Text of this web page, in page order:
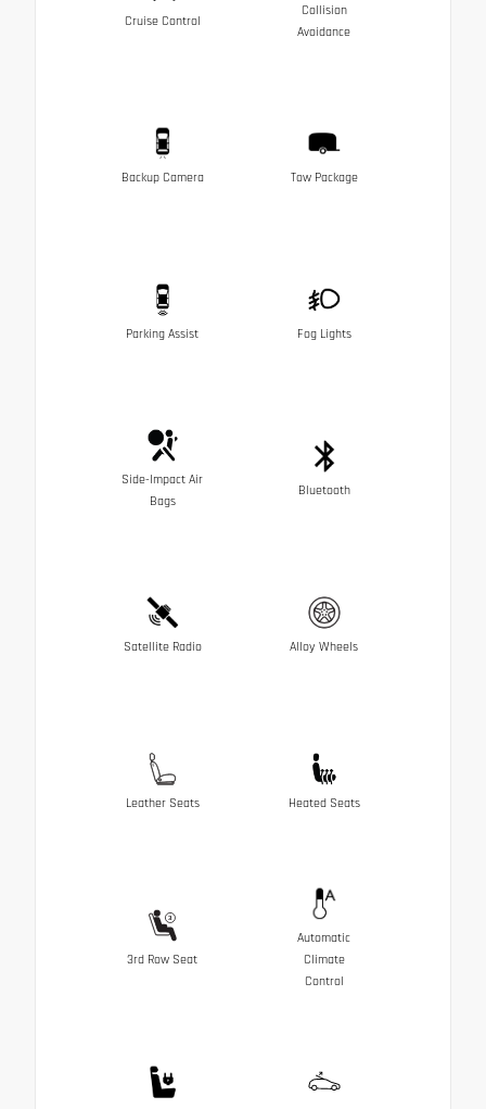
Cruise Control
Collision
Avoidance
Backup Camera Tow Package
Parking Assist Fog Lights
Side-Impact Air
Bags
Bluetooth
Satellite Radio Alloy Wheels
Leather Seats Heated Seats
3rd Row Seat
Automatic
Climate
Control